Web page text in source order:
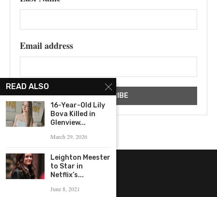
Email address
READ ALSO
16-Year-Old Lily
Bova Killed in
Glenview...
March 29, 2026
Leighton Meester
to Star in
Netflix’s...
June 8, 2021